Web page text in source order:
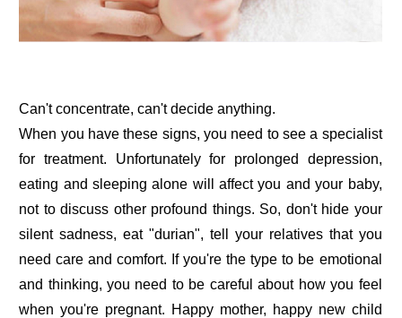
Can't concentrate, can't decide anything.
When you have these signs, you need to see a specialist
for treatment. Unfortunately for prolonged depression,
eating and sleeping alone will affect you and your baby,
not to discuss other profound things. So, don't hide your
silent sadness, eat "durian", tell your relatives that you
need care and comfort. If you're the type to be emotional
and thinking, you need to be careful about how you feel
when you're pregnant. Happy mother, happy new child